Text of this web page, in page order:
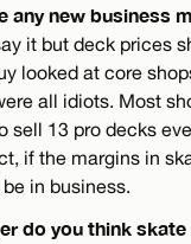
any new business
it but deck prices
looked at core
all idiots. Most
sell 13 pro decks
if the margins in
in business.
do you think